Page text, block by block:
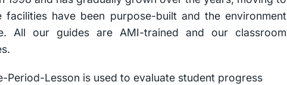
facilities have been purpose-built and the environment
All our guides are AMI-trained and our classroom
Period-Lesson is used to evaluate student progress